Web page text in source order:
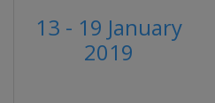
13 - 19 January
2019